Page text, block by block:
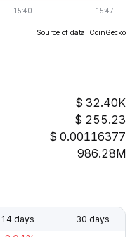
Source of data: CoinGecko
32.40K
255.23
0.00116377
986.28M
14 days 30 days